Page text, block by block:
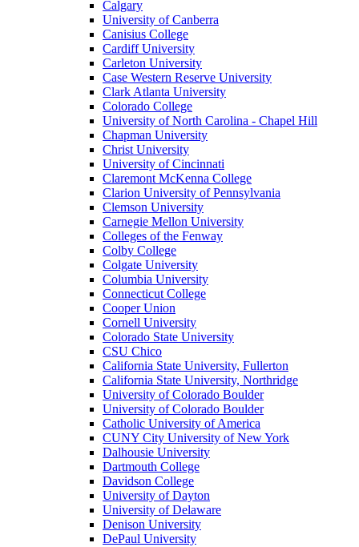
Calgary
University of Canberra
Canisius College
Cardiff University
Carleton University
Case Western Reserve University
Clark Atlanta University
Colorado College
University of North Carolina - Chapel Hill
Chapman University
Christ University
University of Cincinnati
Claremont McKenna College
Clarion University of Pennsylvania
Clemson University
Carnegie Mellon University
Colleges of the Fenway
Colby College
Colgate University
Columbia University
Connecticut College
Cooper Union
Cornell University
Colorado State University
CSU Chico
California State University, Fullerton
California State University, Northridge
University of Colorado Boulder
University of Colorado Boulder
Catholic University of America
CUNY City University of New York
Dalhousie University
Dartmouth College
Davidson College
University of Dayton
University of Delaware
Denison University
DePaul University